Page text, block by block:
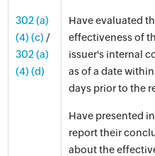
302 (a)
(4) (c) /
302 (a)
(4) (d)
Have evaluated
effectiveness of
issuer's internal
as of a date
days prior to the
Have presented
report their
about the